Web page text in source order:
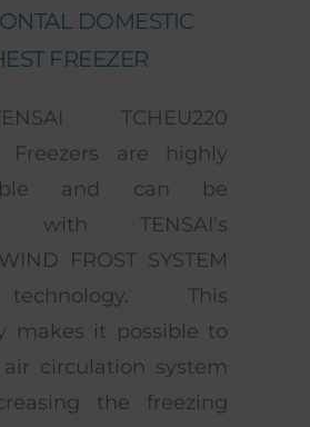
DOMESTIC
FREEZER
TCHEU220
Freezers are highly
and can be
with TENSAI's
FROST SYSTEM
This
makes it possible to
circulation system
the freezing